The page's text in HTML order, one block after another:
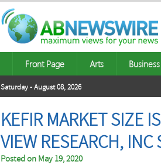
Front Page Arts Business
Saturday - August 08, 2026
KEFIR MARKET SIZE
VIEW RESEARCH, INC
Posted on May 19, 2020